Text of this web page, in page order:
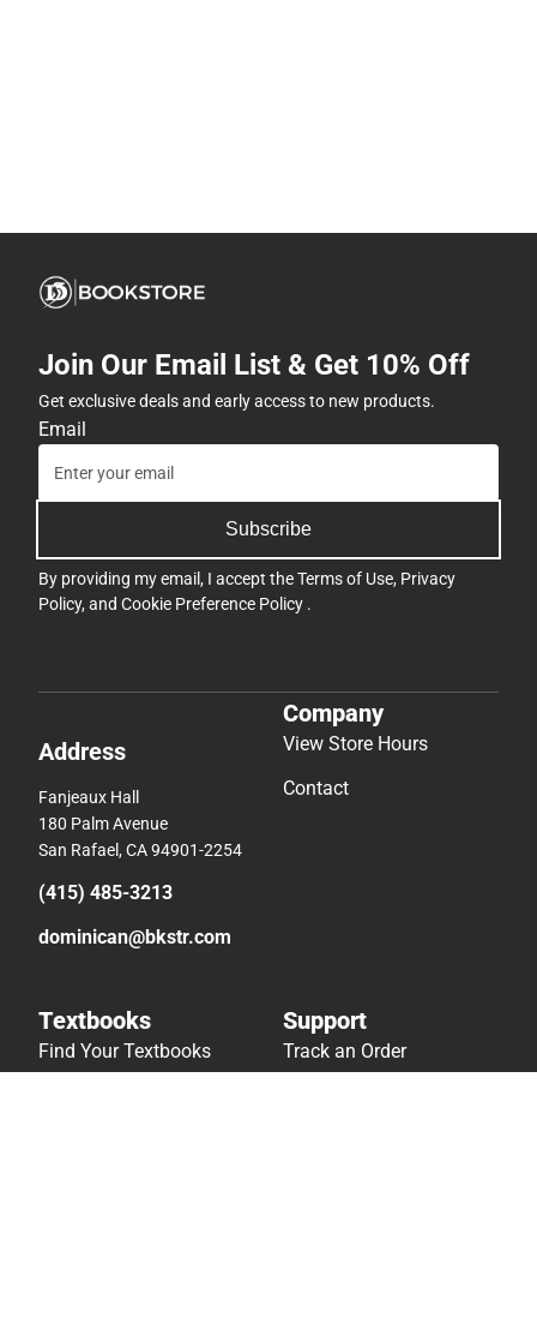
Join Our Email List & Get 10% Off
Get exclusive deals and early access to new products.
Email
Subscribe
By providing my email, I accept theTerms of Use, Privacy
Policy, and Cookie Preference Policy .
Address
Fanjeaux Hall
180 Palm Avenue
San Rafael, CA 94901-2254
(415) 485-3213
dominican@bkstr.com
Company
View Store Hours
Contact
Textbooks
Find Your Textbooks
Support
Track an Order